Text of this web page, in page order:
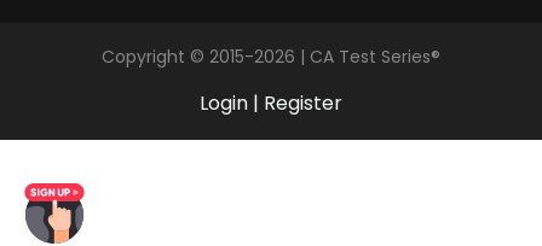
Copyright © 2015-2026 | CA Test Series®
Login | Register